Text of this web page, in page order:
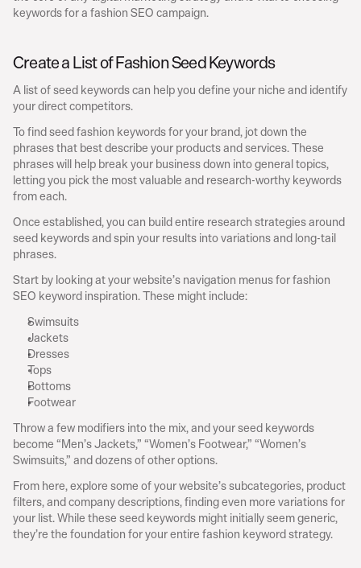
keywords for a fashion SEO campaign.
Create a List of Fashion Seed Keywords
A list of seed keywords can help you define your niche and identify
your direct competitors.
To find seed fashion keywords for your brand, jot down the
phrases that best describe your products and services. These
phrases will help break your business down into general topics,
letting you pick the most valuable and research-worthy keywords
from each.
Once established, you can build entire research strategies around
seed keywords and spin your results into variations and long-tail
phrases.
Start by looking at your website’s navigation menus for fashion
SEO keyword inspiration. These might include:
Swimsuits
Jackets
Dresses
Tops
Bottoms
Footwear
Throw a few modifiers into the mix, and your seed keywords
become “Men’s Jackets,” “Women’s Footwear,” “Women’s
Swimsuits,” and dozens of other options.
From here, explore some of your website’s subcategories, product
filters, and company descriptions, finding even more variations for
your list. While these seed keywords might initially seem generic,
they’re the foundation for your entire fashion keyword strategy.